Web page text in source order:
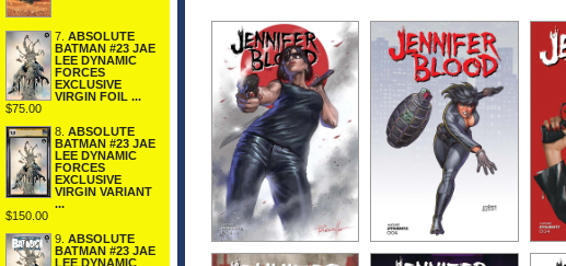
7. ABSOLUTE
BATMAN #23 JAE
LEE DYNAMIC
FORCES
EXCLUSIVE
VIRGIN FOIL ...
$75.00
8. ABSOLUTE
BATMAN #23 JAE
LEE DYNAMIC
FORCES
EXCLUSIVE
VIRGIN VARIANT
...
$150.00
9. ABSOLUTE
BATMAN #23 JAE
LEE DYNAMIC